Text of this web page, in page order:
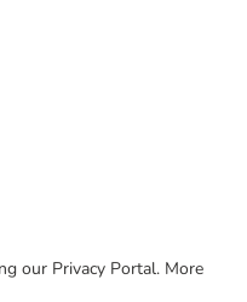
our Privacy Portal. More